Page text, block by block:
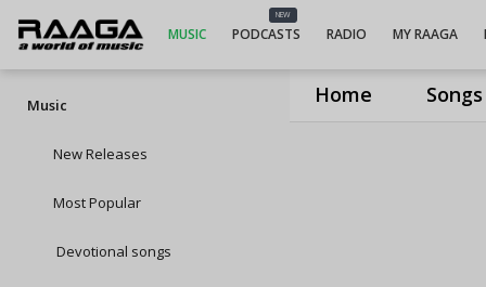
Home Songs
MUSIC
NEW
PODCASTS RADIO MY RAAGA
Music
New Releases
Most Popular
Devotional songs